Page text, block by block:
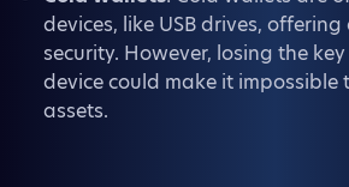
devices, like USB drives,
security. However, losing the
device could make it impossible
assets.